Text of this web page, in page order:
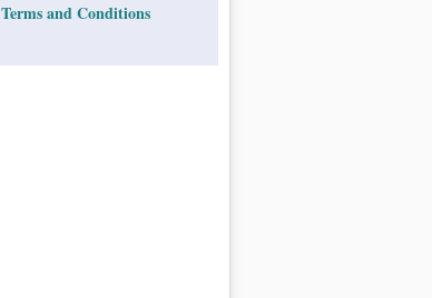
Terms and Conditions